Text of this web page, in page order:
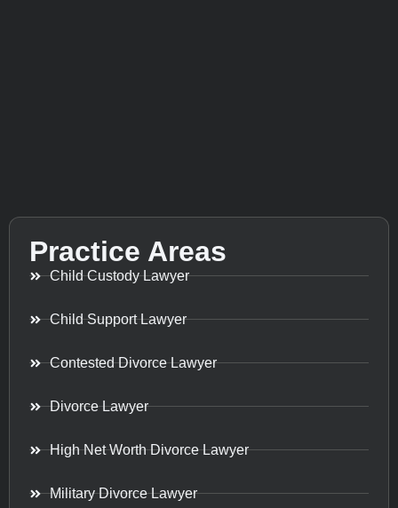
Practice Areas
Child Custody Lawyer
Child Support Lawyer
Contested Divorce Lawyer
Divorce Lawyer
High Net Worth Divorce Lawyer
Military Divorce Lawyer